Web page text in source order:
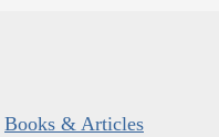
Books & Articles